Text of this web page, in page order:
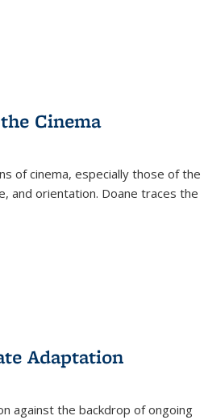
Cinema
of cinema, especially those of the
and orientation. Doane traces the
Adaptation
against the backdrop of ongoing